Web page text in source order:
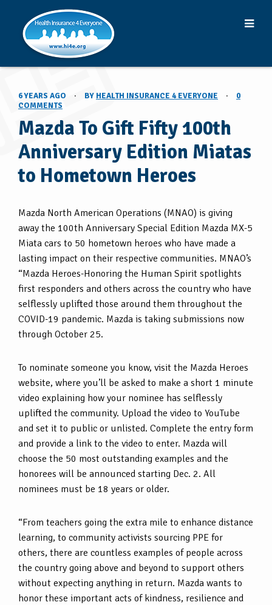
6 YEARS AGO · BY HEALTH INSURANCE 4 EVERYONE ·
0
COMMENTS
Mazda To Gift Fifty 100th
Anniversary Edition Miatas
to Hometown Heroes
Mazda North American Operations (MNAO) is giving
away the 100th Anniversary Special Edition Mazda MX-5
Miata cars to 50 hometown heroes who have made a
lasting impact on their respective communities. MNAO’s
“Mazda Heroes-Honoring the Human Spirit spotlights
first responders and others across the country who have
selflessly uplifted those around them throughout the
COVID-19 pandemic. Mazda is taking submissions now
through October 25.
To nominate someone you know, visit the Mazda Heroes
website, where you’ll be asked to make a short 1 minute
video explaining how your nominee has selflessly
uplifted the community. Upload the video to YouTube
and set it to public or unlisted. Complete the entry form
and provide a link to the video to enter. Mazda will
choose the 50 most outstanding examples and the
honorees will be announced starting Dec. 2. All
nominees must be 18 years or older.
“From teachers going the extra mile to enhance distance
learning, to community activists sourcing PPE for
others, there are countless examples of people across
the country going above and beyond to support others
without expecting anything in return. Mazda wants to
honor these important acts of kindness, resilience and